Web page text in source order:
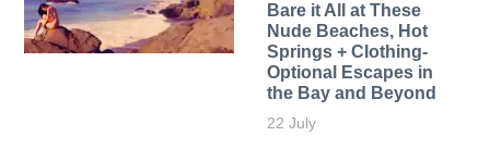
Bare it All at These
Nude Beaches, Hot
Springs + Clothing-
Optional Escapes in
the Bay and Beyond
22 July